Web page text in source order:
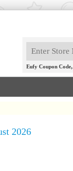
Eufy Coupon Code,
2026